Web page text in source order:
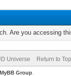
Are you accessing
Universe Return to Top
MyBB Group.